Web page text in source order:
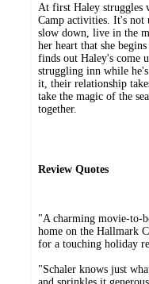
At first Haley struggles
Camp activities. It's
slow down, live in the
her heart that she
finds out Haley's come
struggling inn while
it, their relationship
take the magic of the
together.
Review Quotes
"A charming movie-to-
home on the Hallmark
for a touching holiday
"Schaler knows just